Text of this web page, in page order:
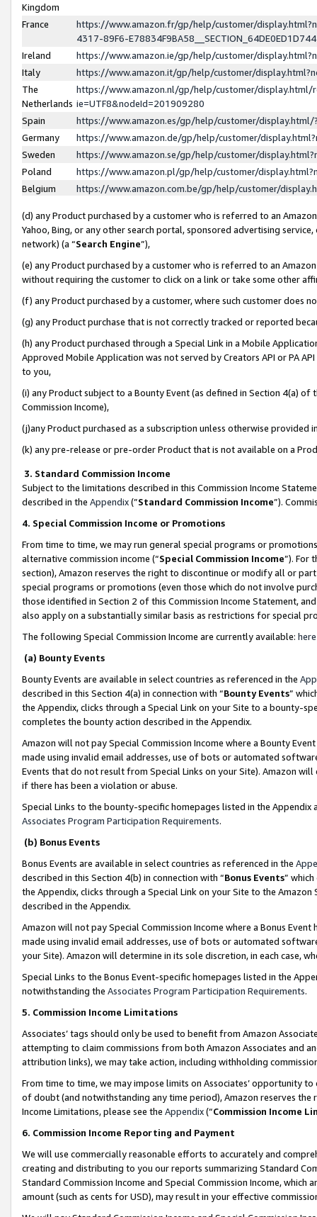
Kingdom
France
https://www.amazon.fr/gp/help/customer/
4317-89F6-
Ireland
https://www.amazon.ie/gp/help/customer/
Italy
https://www.amazon.it/gp/help/customer/
The
Netherlands
https://www.amazon.nl/gp/help/customer/display.html/
ie=UTF8&nodeId=201909280
Spain
https://www.amazon.es/gp/help/customer/
Germany
https://www.amazon.de/gp/help/customer/
Sweden
https://www.amazon.se/gp/help/customer/
Poland
https://www.amazon.pl/gp/help/customer/
Belgium
https://www.amazon.com.be/gp/help/customer/
(d) any Product purchased by a customer who is referred to an
Yahoo, Bing, or any other search portal, sponsored advertising
network) (a “Search Engine”),
(e) any Product purchased by a customer who is referred to an
without requiring the customer to click on a link or take some other
(f) any Product purchased by a customer, where such customer does
(g) any Product purchase that is not correctly tracked or reported
(h) any Product purchased through a Special Link in a Mobile
Approved Mobile Application was not served by Creators API or PA
to you,
(i) any Product subject to a Bounty Event (as defined in Section 4(a)
Commission Income),
(j)any Product purchased as a subscription unless otherwise provided
(k) any pre-release or pre-order Product that is not available on a
3. Standard Commission Income
Subject to the limitations described in this Commission Income
described in the Appendix(”Standard Commission Income”).
4. Special Commission Income or Promotions
From time to time, we may run general special programs or
alternative commission income (“Special Commission Income”). For
section), Amazon reserves the right to discontinue or modify all or
special programs or promotions (even those which do not involve
those identified in Section 2 of this Commission Income Statement,
also apply on a substantially similar basis as restrictions for special
The following Special Commission Income are currently available: here
(a) Bounty Events
Bounty Events are available in select countries as referenced in the
described in this Section 4(a) in connection with “Bounty Events”
the Appendix, clicks through a Special Link on your Site to a bounty-
completes the bounty action described in the Appendix.
Amazon will not pay Special Commission Income where a Bounty
made using invalid email addresses, use of bots or automated
Events that do not result from Special Links on your Site). Amazon
if there has been a violation or abuse.
Special Links to the bounty-specific homepages listed in the
Associates Program Participation Requirements.
(b) Bonus Events
Bonus Events are available in select countries as referenced in the
described in this Section 4(b) in connection with “Bonus Events”
the Appendix, clicks through a Special Link on your Site to the
described in the Appendix.
Amazon will not pay Special Commission Income where a Bonus
made using invalid email addresses, use of bots or automated
your Site). Amazon will determine in its sole discretion, in each case,
Special Links to the Bonus Event-specific homepages listed in the
notwithstanding the Associates Program Participation Requirements.
5. Commission Income Limitations
Associates’ tags should only be used to benefit from Amazon
attempting to claim commissions from both Amazon Associates and
attribution links), we may take action, including withholding
From time to time, we may impose limits on Associates’ opportunity
of doubt (and notwithstanding any time period), Amazon reserves
Income Limitations, please see the Appendix(“Commission Income
6. Commission Income Reporting and Payment
We will use commercially reasonable efforts to accurately and
creating and distributing to you our reports summarizing Standard
Standard Commission Income and Special Commission Income,
amount (such as cents for USD), may result in your effective